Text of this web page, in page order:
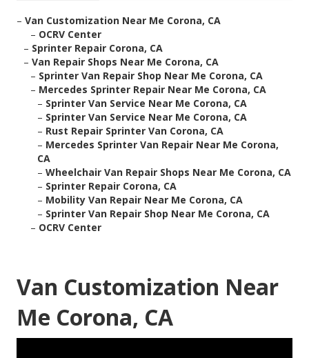
– Van Customization Near Me Corona, CA
– OCRV Center
– Sprinter Repair Corona, CA
– Van Repair Shops Near Me Corona, CA
– Sprinter Van Repair Shop Near Me Corona, CA
– Mercedes Sprinter Repair Near Me Corona, CA
– Sprinter Van Service Near Me Corona, CA
– Sprinter Van Service Near Me Corona, CA
– Rust Repair Sprinter Van Corona, CA
– Mercedes Sprinter Van Repair Near Me Corona,
CA
– Wheelchair Van Repair Shops Near Me Corona, CA
– Sprinter Repair Corona, CA
– Mobility Van Repair Near Me Corona, CA
– Sprinter Van Repair Shop Near Me Corona, CA
– OCRV Center
Van Customization Near
Me Corona, CA